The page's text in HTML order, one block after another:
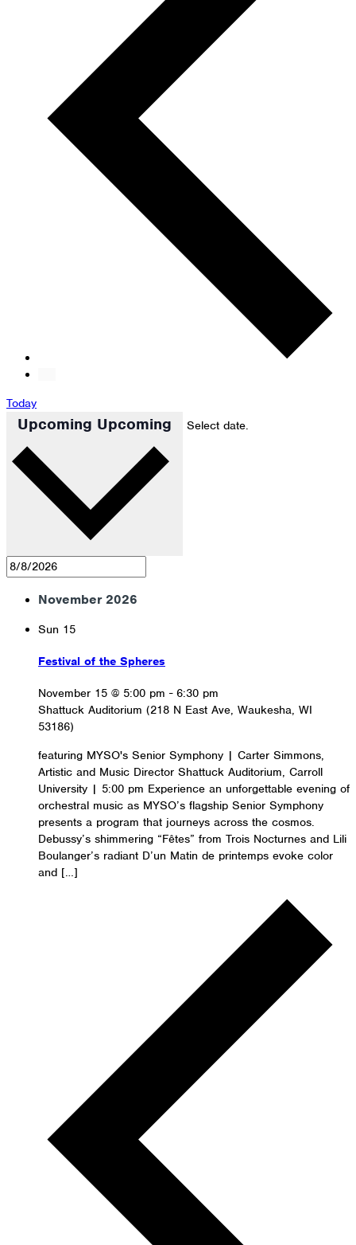
Today
Upcoming Upcoming Select date.
November 2026
Sun 15
Festival of the Spheres
November 15 @ 5:00 pm - 6:30 pm
Shattuck Auditorium (218 N East Ave, Waukesha, WI
53186)
featuring MYSO's Senior Symphony | Carter Simmons,
Artistic and Music Director Shattuck Auditorium, Carroll
University | 5:00 pm Experience an unforgettable evening of
orchestral music as MYSO’s flagship Senior Symphony
presents a program that journeys across the cosmos.
Debussy’s shimmering “Fêtes” from Trois Nocturnes and Lili
Boulanger’s radiant D’un Matin de printemps evoke color
and […]